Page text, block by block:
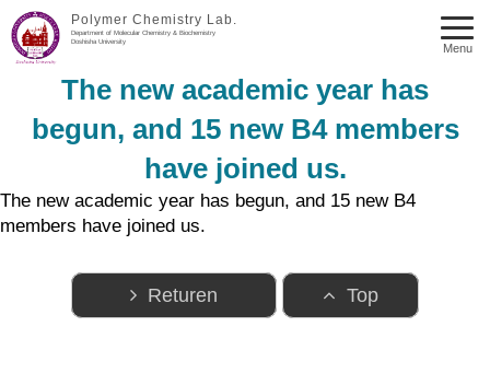
Polymer Chemistry Lab.
Department of Molecular Chemistry & Biochemistry
Doshisha University
Menu
The new academic year has
begun, and 15 new B4 members
have joined us.
The new academic year has begun, and 15 new B4
members have joined us.
Returen Top